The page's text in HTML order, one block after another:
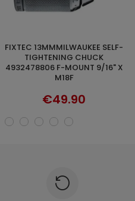
DISCOVER
UNIVERSAL BLADES 5PCS FOR
MILWAUKEE HACKSAW
48005194 300MM